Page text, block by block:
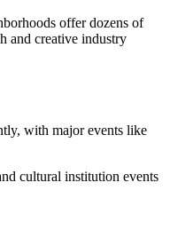
offer dozens of
and creative industry
with major events like
cultural institution events